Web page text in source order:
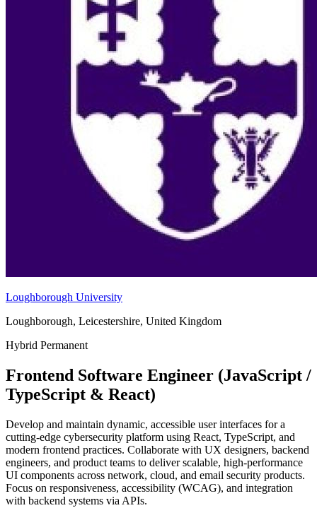
Loughborough University
Loughborough, Leicestershire, United Kingdom
Hybrid Permanent
Frontend Software Engineer (JavaScript /
TypeScript & React)
Develop and maintain dynamic, accessible user interfaces for a
cutting-edge cybersecurity platform using React, TypeScript, and
modern frontend practices. Collaborate with UX designers, backend
engineers, and product teams to deliver scalable, high-performance
UI components across network, cloud, and email security products.
Focus on responsiveness, accessibility (WCAG), and integration
with backend systems via APIs.